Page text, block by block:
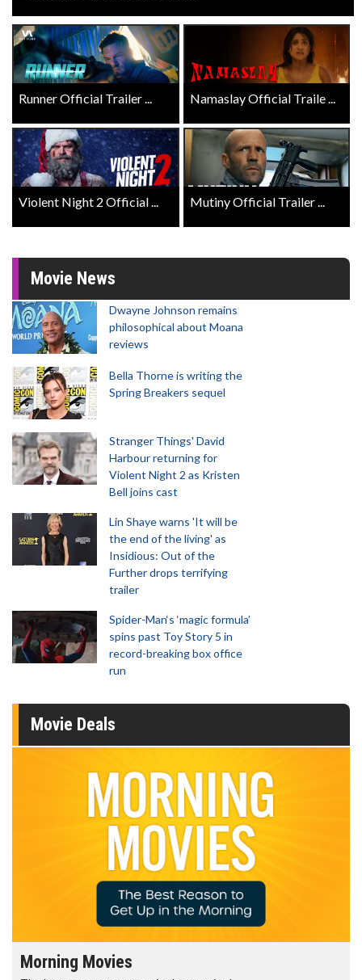
Runner Official Trailer ... Namaslay Official Traile ...
Violent Night 2 Official ... Mutiny Official Trailer ...
Movie News
Dwayne Johnson remains
philosophical about Moana
reviews
Bella Thorne is writing the
Spring Breakers sequel
Stranger Things' David
Harbour returning for
Violent Night 2 as Kristen
Bell joins cast
Lin Shaye warns 'It will be
the end of the living' as
Insidious: Out of the
Further drops terrifying
trailer
Spider-Man‘s ‘magic formula’
spins past Toy Story 5 in
record-breaking box office
run
Movie Deals
Morning Movies